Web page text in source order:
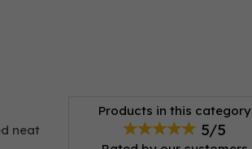
neat
Products in this category
5/5